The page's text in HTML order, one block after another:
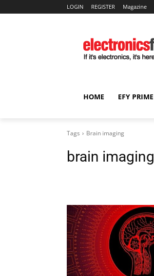
LOGIN REGISTER Magazine
HOME EFY PRIME
Tags Brain imaging
brain imaging